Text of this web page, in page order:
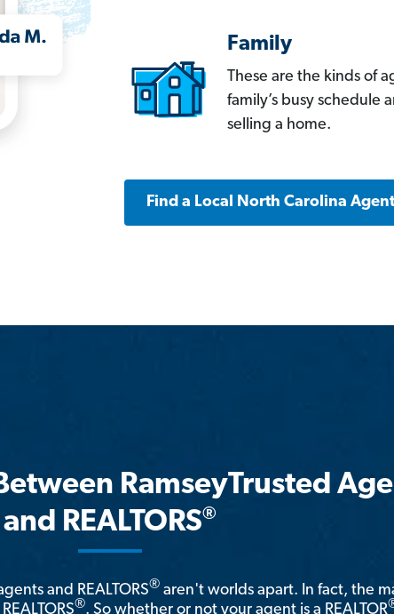
Family
These are the kinds of
family’s busy schedule
selling a home.
Find a Local North Carolina Agent
RamseyTrusted
and REALTORS®
and REALTORS® aren't worlds apart. In fact, the
®. So whether or not your agent is a REALTOR